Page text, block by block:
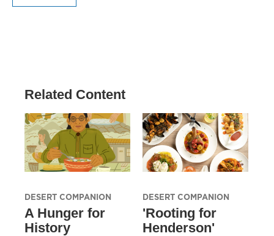
Related Content
DESERT COMPANION
A Hunger for
History
DESERT COMPANION
'Rooting for
Henderson'